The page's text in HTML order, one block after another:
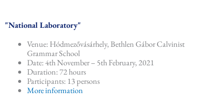
"National Laboratory"
Venue: Hódmezővásárhely, Bethlen Gábor Calvinist
Grammar School
Date: 4th November – 5th February, 2021
Duration: 72 hours
Participants: 13 persons
More information